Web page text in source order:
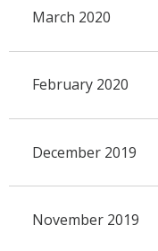
March 2020
February 2020
December 2019
November 2019